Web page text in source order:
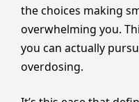
the choices making
overwhelming you.
you can actually
overdosing.